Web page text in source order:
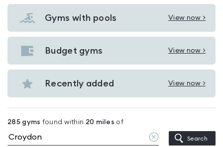
Gyms with pools View now >
View
Gyms
with
Croydon
Budget gyms View now >
View
Budget
gyms
Recently added View now >
View
in
Croydon
285gyms found within 20 miles of
Clear
location
Search